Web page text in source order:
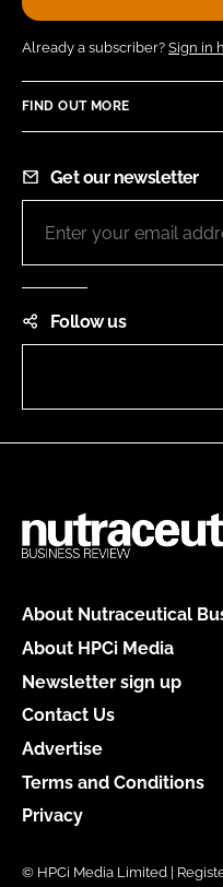
Already a subscriber? Sign in
FIND OUT MORE
Get our newsletter
Follow us
About Nutraceutical
About HPCi Media
Newsletter sign up
Contact Us
Advertise
Terms and Conditions
Privacy
© HPCi Media Limited |